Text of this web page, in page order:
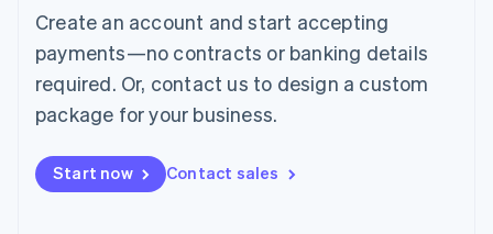
Create an account and start accepting
payments—no contracts or banking details
required. Or, contact us to design a custom
package for your business.
Start now Contact sales
简体中文English
English简体中文
Malta
English
Mexico
Netherlands
NederlandsEnglish